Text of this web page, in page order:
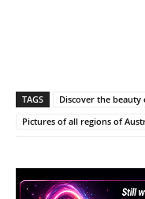
TAGS
Discover the beauty
Pictures of all regions of